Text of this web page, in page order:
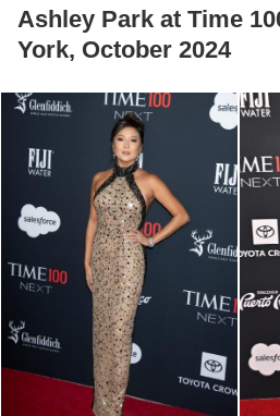
Ashley Park at Time
York, October 2024